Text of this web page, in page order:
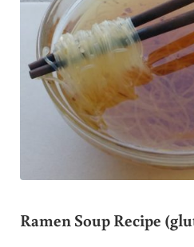
Ramen Soup Recipe